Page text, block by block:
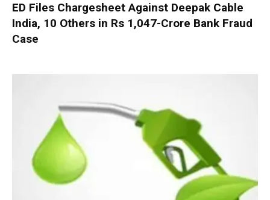
ED Files Chargesheet Against Deepak Cable
India, 10 Others in Rs 1,047-Crore Bank Fraud
Case